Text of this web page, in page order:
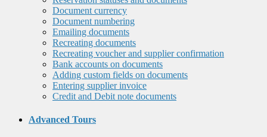
Document currency
Document numbering
Emailing documents
Recreating documents
Recreating voucher and supplier confirmation
Bank accounts on documents
Adding custom fields on documents
Entering supplier invoice
Credit and Debit note documents
Advanced Tours